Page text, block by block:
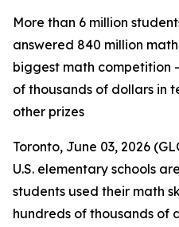
More than 6 million
answered 840 million
biggest math competition
of thousands of dollars in
other prizes
Toronto, June 03, 2026
U.S. elementary schools
students used their math
hundreds of thousands of